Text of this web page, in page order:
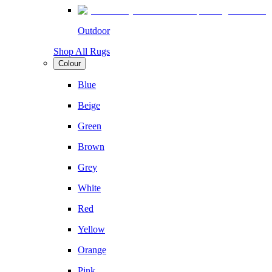
Outdoor
Shop All Rugs
Colour
Blue
Beige
Green
Brown
Grey
White
Red
Yellow
Orange